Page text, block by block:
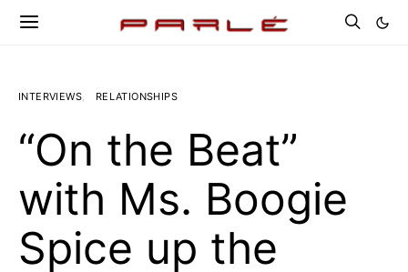
INTERVIEWS RELATIONSHIPS
“On the Beat”
with Ms. Boogie
Spice up the